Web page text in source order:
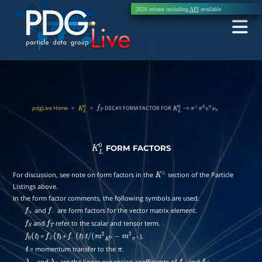
2026 release including APIavailable
pdgLive Home > KL0 > f¯PDECAY FORM FACTOR FORKL0 → π±π0e∓ νe
KL0FORM FACTORS
For discussion, see note on form factors in the K± section of the Particle
Listings above.
In the form factor comments, the following symbols are used.
f+ and f− are form factors for the vector matrix element.
fSandfTrefer to the scalar and tensor term.
f0(t) = f+(t ) +f−(t )t/(m2K0 − m2π+).
t= momentum transfer to theπ.